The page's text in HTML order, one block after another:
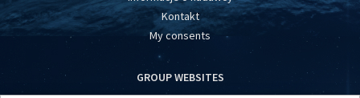
Kontakt
My consents
GROUP WEBSITES